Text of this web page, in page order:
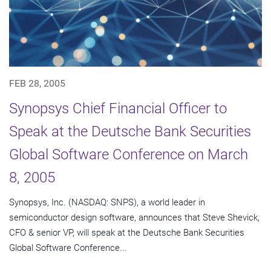
FEB 28, 2005
Synopsys Chief Financial Officer to
Speak at the Deutsche Bank Securities
Global Software Conference on March
8, 2005
Synopsys, Inc. (NASDAQ: SNPS), a world leader in
semiconductor design software, announces that Steve Shevick,
CFO & senior VP, will speak at the Deutsche Bank Securities
Global Software Conference...